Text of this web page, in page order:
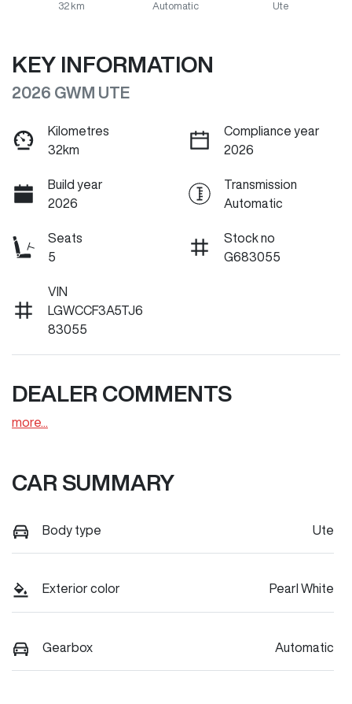
32 km Automatic Ute
KEY INFORMATION
2026 GWM UTE
Kilometres
32km
Compliance year
2026
Build year
2026
Transmission
Automatic
Seats
5
Stock no
G683055
VIN
LGWCCF3A5TJ6
83055
DEALER COMMENTS
more
CAR SUMMARY
Body type Ute
Exterior color Pearl White
Gearbox Automatic